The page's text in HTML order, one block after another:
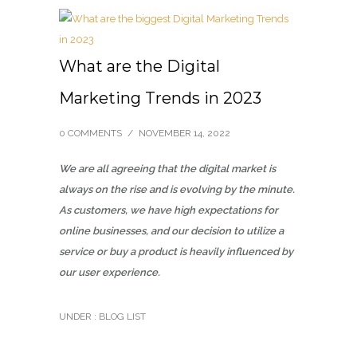
What are the Digital
Marketing Trends in 2023
0 COMMENTS / NOVEMBER 14, 2022
We are all agreeing that the digital market is
always on the rise and is evolving by the minute.
As customers, we have high expectations for
online businesses, and our decision to utilize a
service or buy a product is heavily influenced by
our user experience.
UNDER : BLOG LIST